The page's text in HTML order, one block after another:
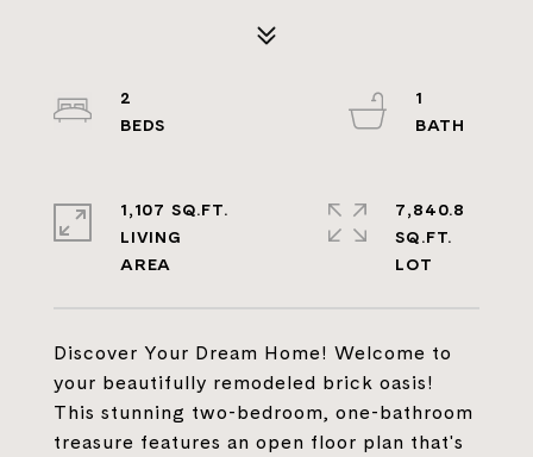
Discover Your Dream Home! Welcome to
your beautifully remodeled brick oasis!
This stunning two-bedroom, one-bathroom
treasure features an open floor plan that's
2
1
1,107 SQ.FT.
LIVING
7,840.8
SQ.FT.